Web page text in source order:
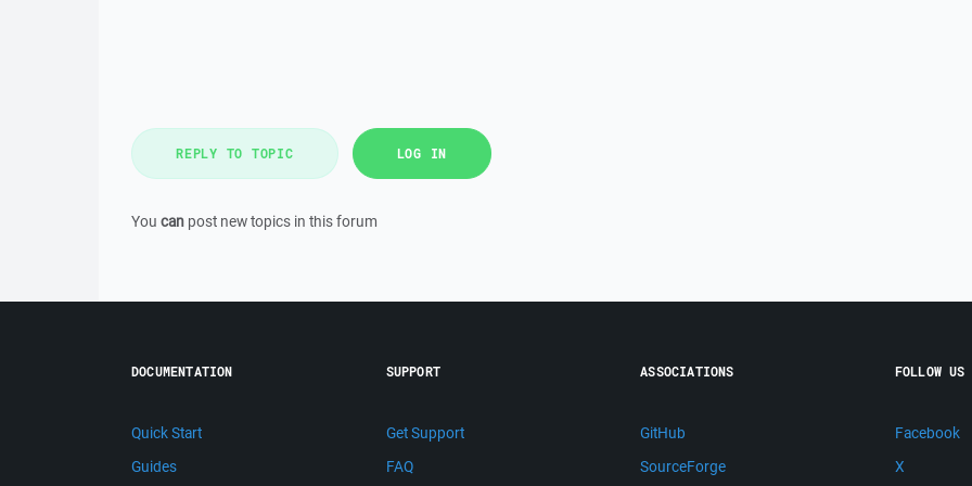
REPLY TO TOPIC LOG IN
You can post new topics in this forum
DOCUMENTATION
Quick Start
Guides
SUPPORT
Get Support
FAQ
ASSOCIATIONS
GitHub
SourceForge
FOLLOW US
Facebook
X